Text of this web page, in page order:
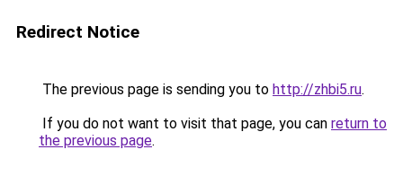
Redirect Notice
The previous page is sending you to http://zhbi5.ru.
If you do not want to visit that page, you can return to
the previous page.